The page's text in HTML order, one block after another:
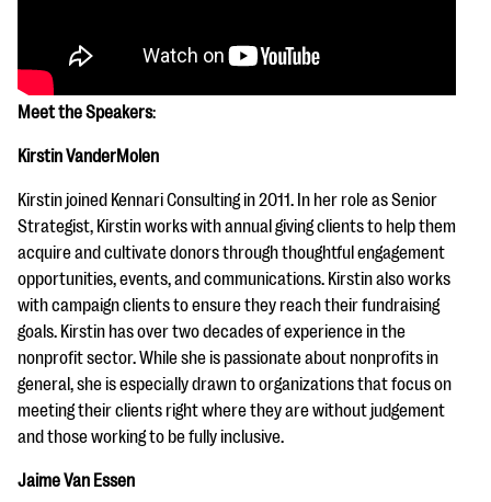
Meet the Speakers:
Kirstin VanderMolen
Kirstin joined Kennari Consulting in 2011. In her role as Senior
Strategist, Kirstin works with annual giving clients to help them
acquire and cultivate donors through thoughtful engagement
opportunities, events, and communications. Kirstin also works
with campaign clients to ensure they reach their fundraising
goals. Kirstin has over two decades of experience in the
nonprofit sector. While she is passionate about nonprofits in
general, she is especially drawn to organizations that focus on
meeting their clients right where they are without judgement
and those working to be fully inclusive.
Jaime Van Essen